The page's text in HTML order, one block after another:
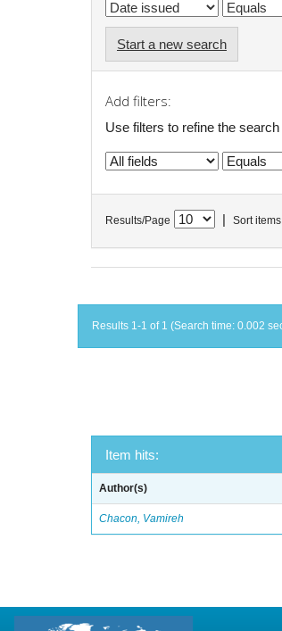
Start a new search
Add filters:
Use filters to refine the
Results/Page Sort
Results 1-1 of 1 (Search time: 0.002
Item hits:
Author(s)
Chacon, Vamireh